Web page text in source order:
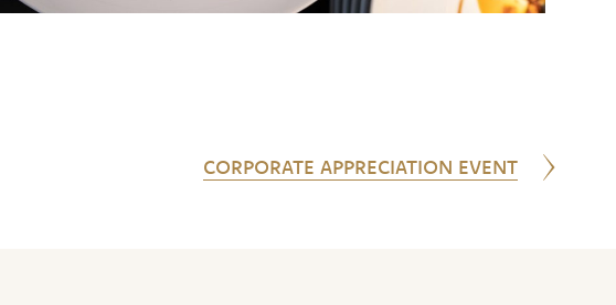
CORPORATE APPRECIATION EVENT